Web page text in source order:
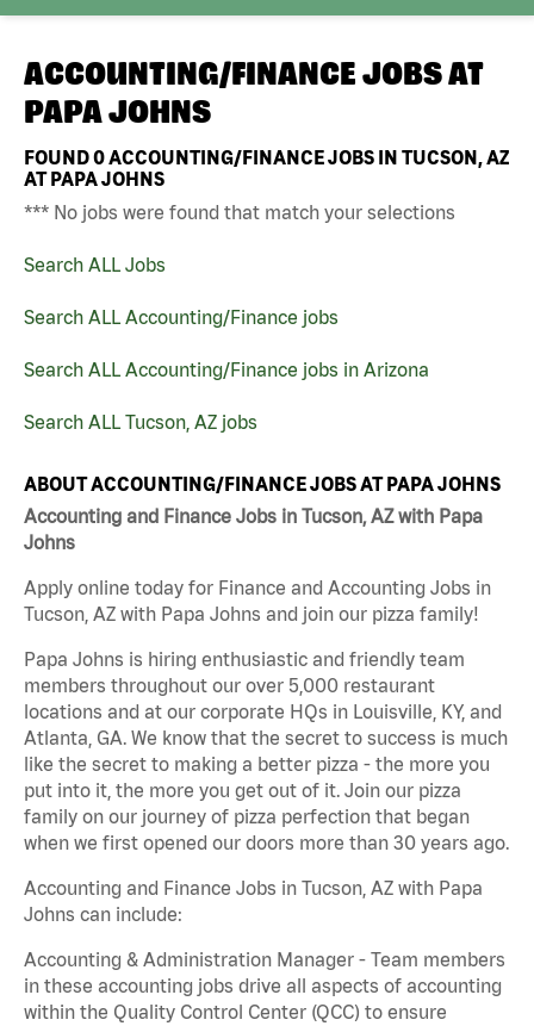
ACCOUNTING/FINANCE JOBS AT
PAPA JOHNS
FOUND0ACCOUNTING/FINANCE JOBS IN TUCSON, AZ
AT PAPA JOHNS
*** No jobs were found that match your selections
Search ALL Jobs
Search ALL Accounting/Finance jobs
Search ALL Accounting/Finance jobs in Arizona
Search ALL Tucson, AZ jobs
ABOUT ACCOUNTING/FINANCE JOBS AT PAPA JOHNS
Accounting and Finance Jobs in Tucson, AZ with Papa
Johns
Apply online today for Finance and Accounting Jobs in
Tucson, AZ with Papa Johns and join our pizza family!
Papa Johns is hiring enthusiastic and friendly team
members throughout our over 5,000 restaurant
locations and at our corporate HQs in Louisville, KY, and
Atlanta, GA. We know that the secret to success is much
like the secret to making a better pizza - the more you
put into it, the more you get out of it. Join our pizza
family on our journey of pizza perfection that began
when we first opened our doors more than 30 years ago.
Accounting and Finance Jobs in Tucson, AZ with Papa
Johns can include:
Accounting & Administration Manager - Team members
in these accounting jobs drive all aspects of accounting
within the Quality Control Center (QCC) to ensure